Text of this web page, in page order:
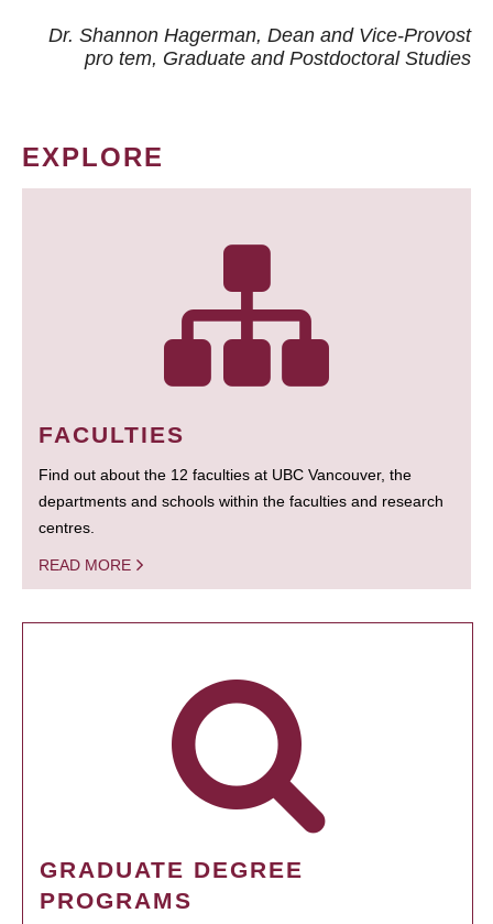
Dr. Shannon Hagerman, Dean and Vice-Provost
pro tem, Graduate and Postdoctoral Studies
EXPLORE
FACULTIES
Find out about the 12 faculties at UBC Vancouver, the
departments and schools within the faculties and research
centres.
READ MORE
GRADUATE DEGREE
PROGRAMS